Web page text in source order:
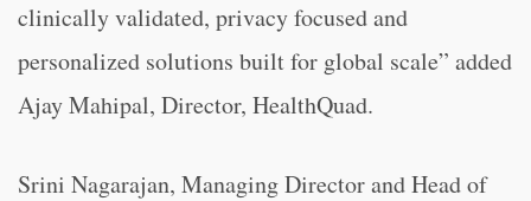
clinically validated, privacy focused and
personalized solutions built for global scale” added
Ajay Mahipal, Director, HealthQuad.
Srini Nagarajan, Managing Director and Head of